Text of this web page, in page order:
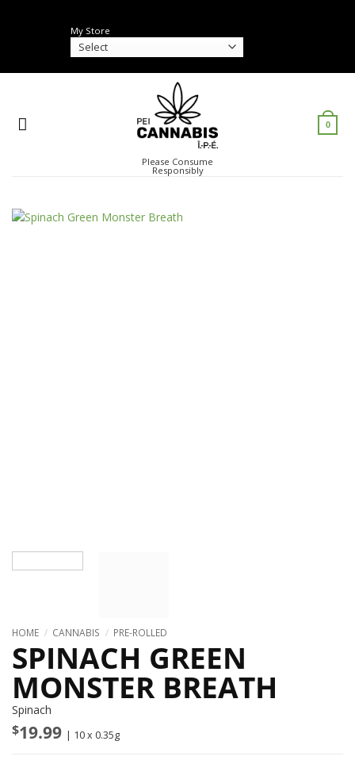
My Store
Please Consume
Responsibly
0
HOME / CANNABIS / PRE-ROLLED
SPINACH GREEN
MONSTER BREATH
Spinach
$19.99 | 10 x 0.35g